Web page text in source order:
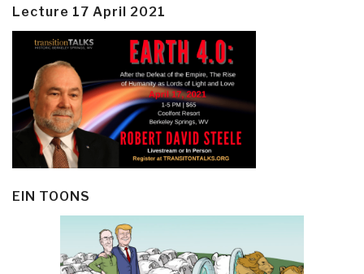
Lecture 17 April 2021
EIN TOONS